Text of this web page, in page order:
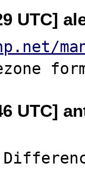
UTC]
UTC]